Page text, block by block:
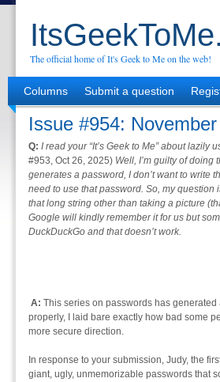
The official home of It's Geek to Me on the web!
Columns Submit a question
Issue #954:
Q: I read your “It’s Geek to Me” about lazily
#953, Oct 26, 2025) Well, I’m guilty of
generates a password, I don’t want to write
need to use that password. So, my
that long string other than taking a picture
Google will kindly remember it for us but
DuckDuckGo and that doesn’t work.
A: This series on passwords has
properly, I laid bare exactly how bad some
more secure direction.
In response to your submission, Judy, the
giant, ugly, unmemorizable passwords that